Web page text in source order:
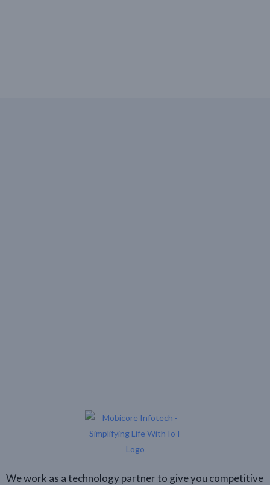
We work as a technology partner to give you competitive